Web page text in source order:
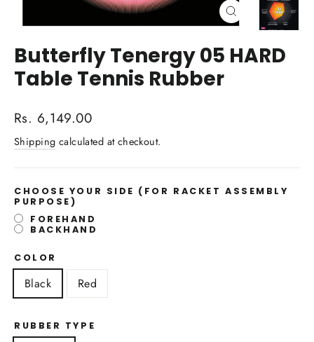
Close
Butterfly Tenergy 05 HARD
Table Tennis Rubber
Regular
price
Rs. 6,149.00
Shipping calculated at checkout.
CHOOSE YOUR SIDE (FOR RACKET ASSEMBLY
PURPOSE)
FOREHAND
BACKHAND
COLOR
Black Red
RUBBER TYPE